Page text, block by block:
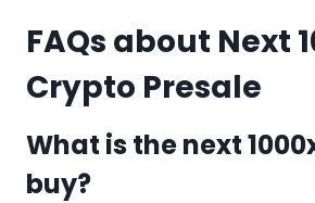
FAQs about Next
Crypto Presale
What is the next
buy?